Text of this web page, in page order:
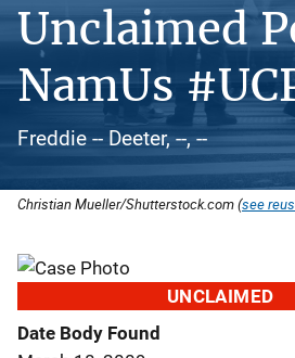
Unclaimed
NamUs
Freddie -- Deeter, --, --
Christian Mueller/Shutterstock.com (see
UNCLAIMED
Date Body Found